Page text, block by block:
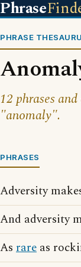
Phrase
PHRASE
12 phrases
"anomaly".
PHRASES
Adversity
And adversity
As rare as